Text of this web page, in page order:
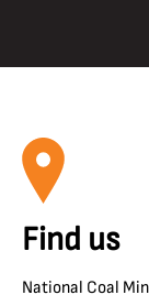
Find us
National Coal